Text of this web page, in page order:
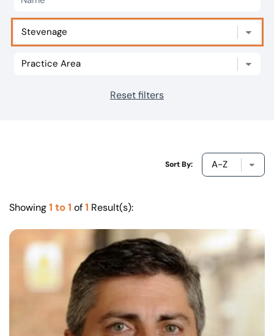
Our offices
Reset filters
Sort By:
Showing1 to 1 of1 Result(s):